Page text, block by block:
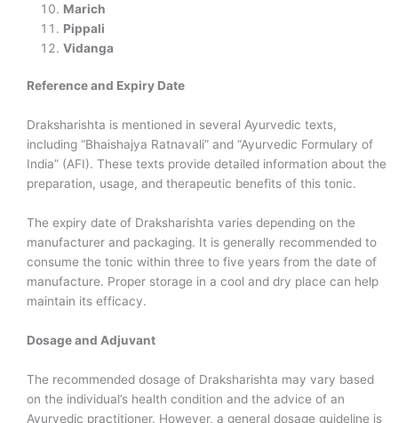
Marich
Pippali
Vidanga
Reference and Expiry Date
Draksharishta is mentioned in several Ayurvedic texts,
including “Bhaishajya Ratnavali” and “Ayurvedic Formulary of
India” (AFI). These texts provide detailed information about the
preparation, usage, and therapeutic benefits of this tonic.
The expiry date of Draksharishta varies depending on the
manufacturer and packaging. It is generally recommended to
consume the tonic within three to five years from the date of
manufacture. Proper storage in a cool and dry place can help
maintain its efficacy.
Dosage and Adjuvant
The recommended dosage of Draksharishta may vary based
on the individual’s health condition and the advice of an
Ayurvedic practitioner. However, a general dosage guideline is